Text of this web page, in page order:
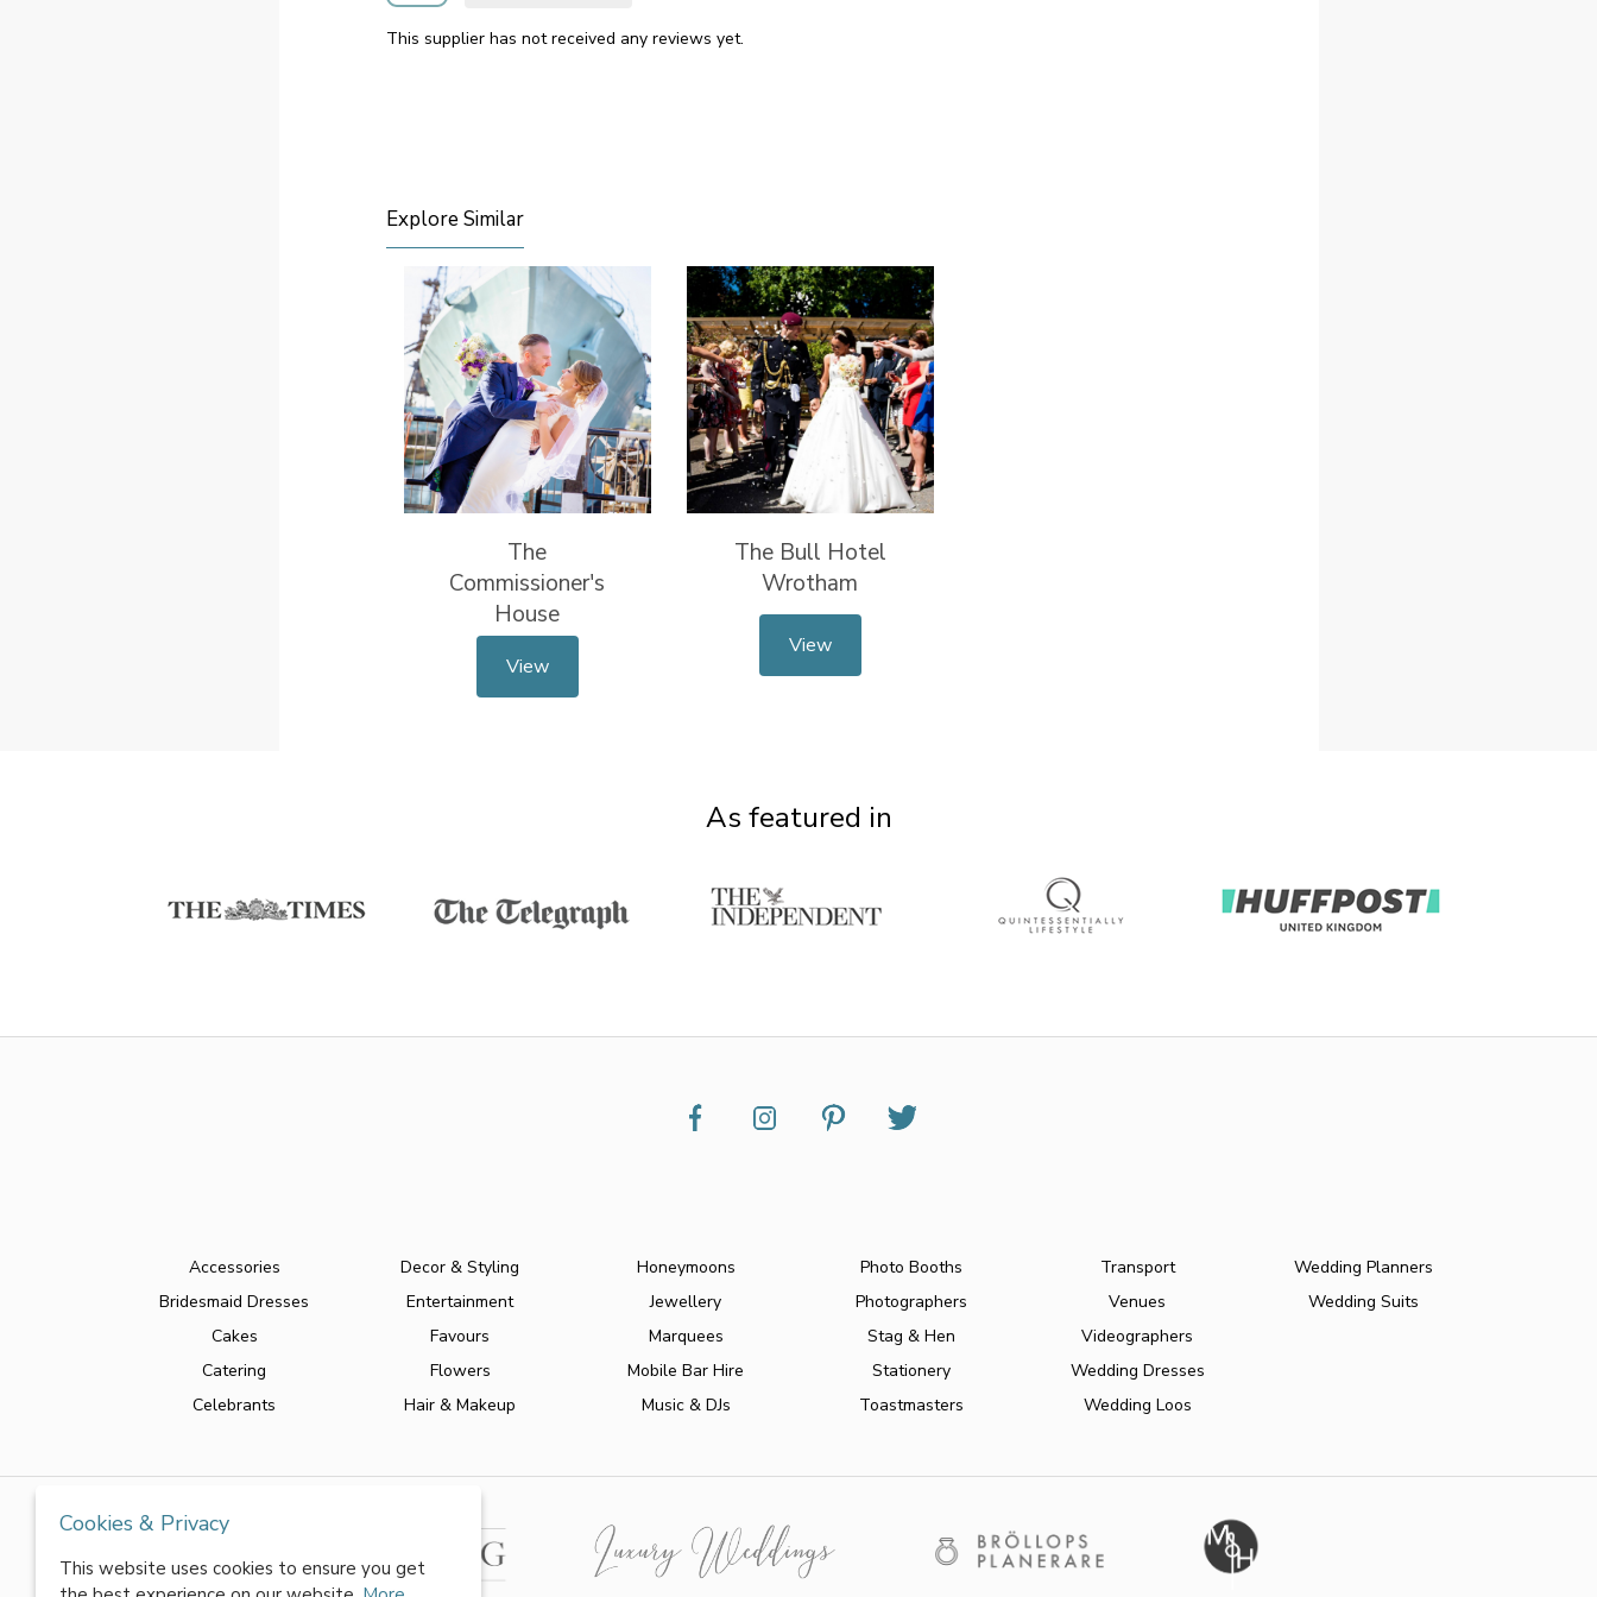
This supplier has not received any reviews yet.
Explore Similar
The
Commissioner's
House
View
The Bull Hotel
Wrotham
View
As featured in
Accessories
Bridesmaid Dresses
Cakes
Catering
Celebrants
Decor & Styling
Entertainment
Favours
Flowers
Hair & Makeup
Honeymoons
Jewellery
Marquees
Mobile Bar Hire
Music & DJs
Photo Booths
Photographers
Stag & Hen
Stationery
Toastmasters
Transport
Venues
Videographers
Wedding Dresses
Wedding Loos
Wedding Planners
Wedding Suits
Cookies & Privacy
This website uses cookies to ensure you get